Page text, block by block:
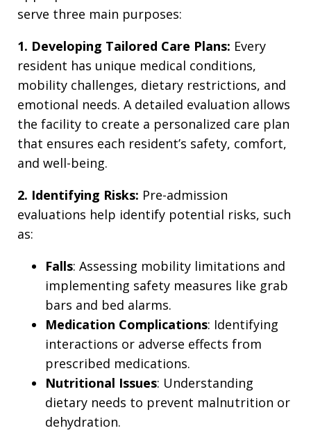
serve three main purposes:
1. Developing Tailored Care Plans: Every
resident has unique medical conditions,
mobility challenges, dietary restrictions, and
emotional needs. A detailed evaluation allows
the facility to create a personalized care plan
that ensures each resident’s safety, comfort,
and well-being.
2. Identifying Risks: Pre-admission
evaluations help identify potential risks, such
as:
Falls: Assessing mobility limitations and
implementing safety measures like grab
bars and bed alarms.
Medication Complications: Identifying
interactions or adverse effects from
prescribed medications.
Nutritional Issues: Understanding
dietary needs to prevent malnutrition or
dehydration.